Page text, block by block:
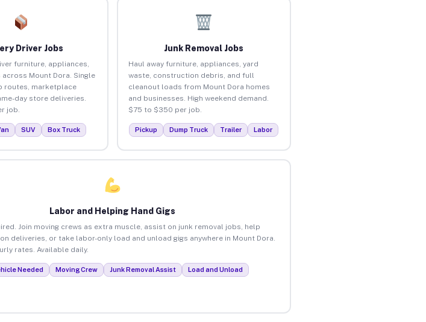
Driver Jobs
furniture, appliances,
Mount Dora. Single
routes, marketplace
day store deliveries.
job.
SUV Box Truck
Junk Removal Jobs
Haul away furniture, appliances, yard
waste, construction debris, and full
cleanout loads from Mount Dora homes
and businesses. High weekend demand.
$75 to $350 per job.
Pickup Dump Truck Trailer Labor
Labor and Helping Hand Gigs
Join moving crews as extra muscle, assist on junk removal jobs, help
deliveries, or take labor-only load and unload gigs anywhere in Mount Dora.
rates. Available daily.
Needed Moving Crew Junk Removal Assist Load and Unload